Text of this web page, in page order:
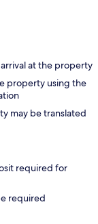
at the property
property using the
may be translated
required for
required